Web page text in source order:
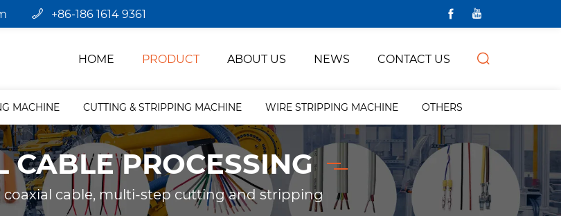
+86-186 1614 9361
HOME PRODUCT ABOUT US NEWS CONTACT US
MACHINE CUTTING & STRIPPING MACHINE WIRE STRIPPING MACHINE OTHERS
CABLE PROCESSING
coaxial cable, multi-step cutting and stripping